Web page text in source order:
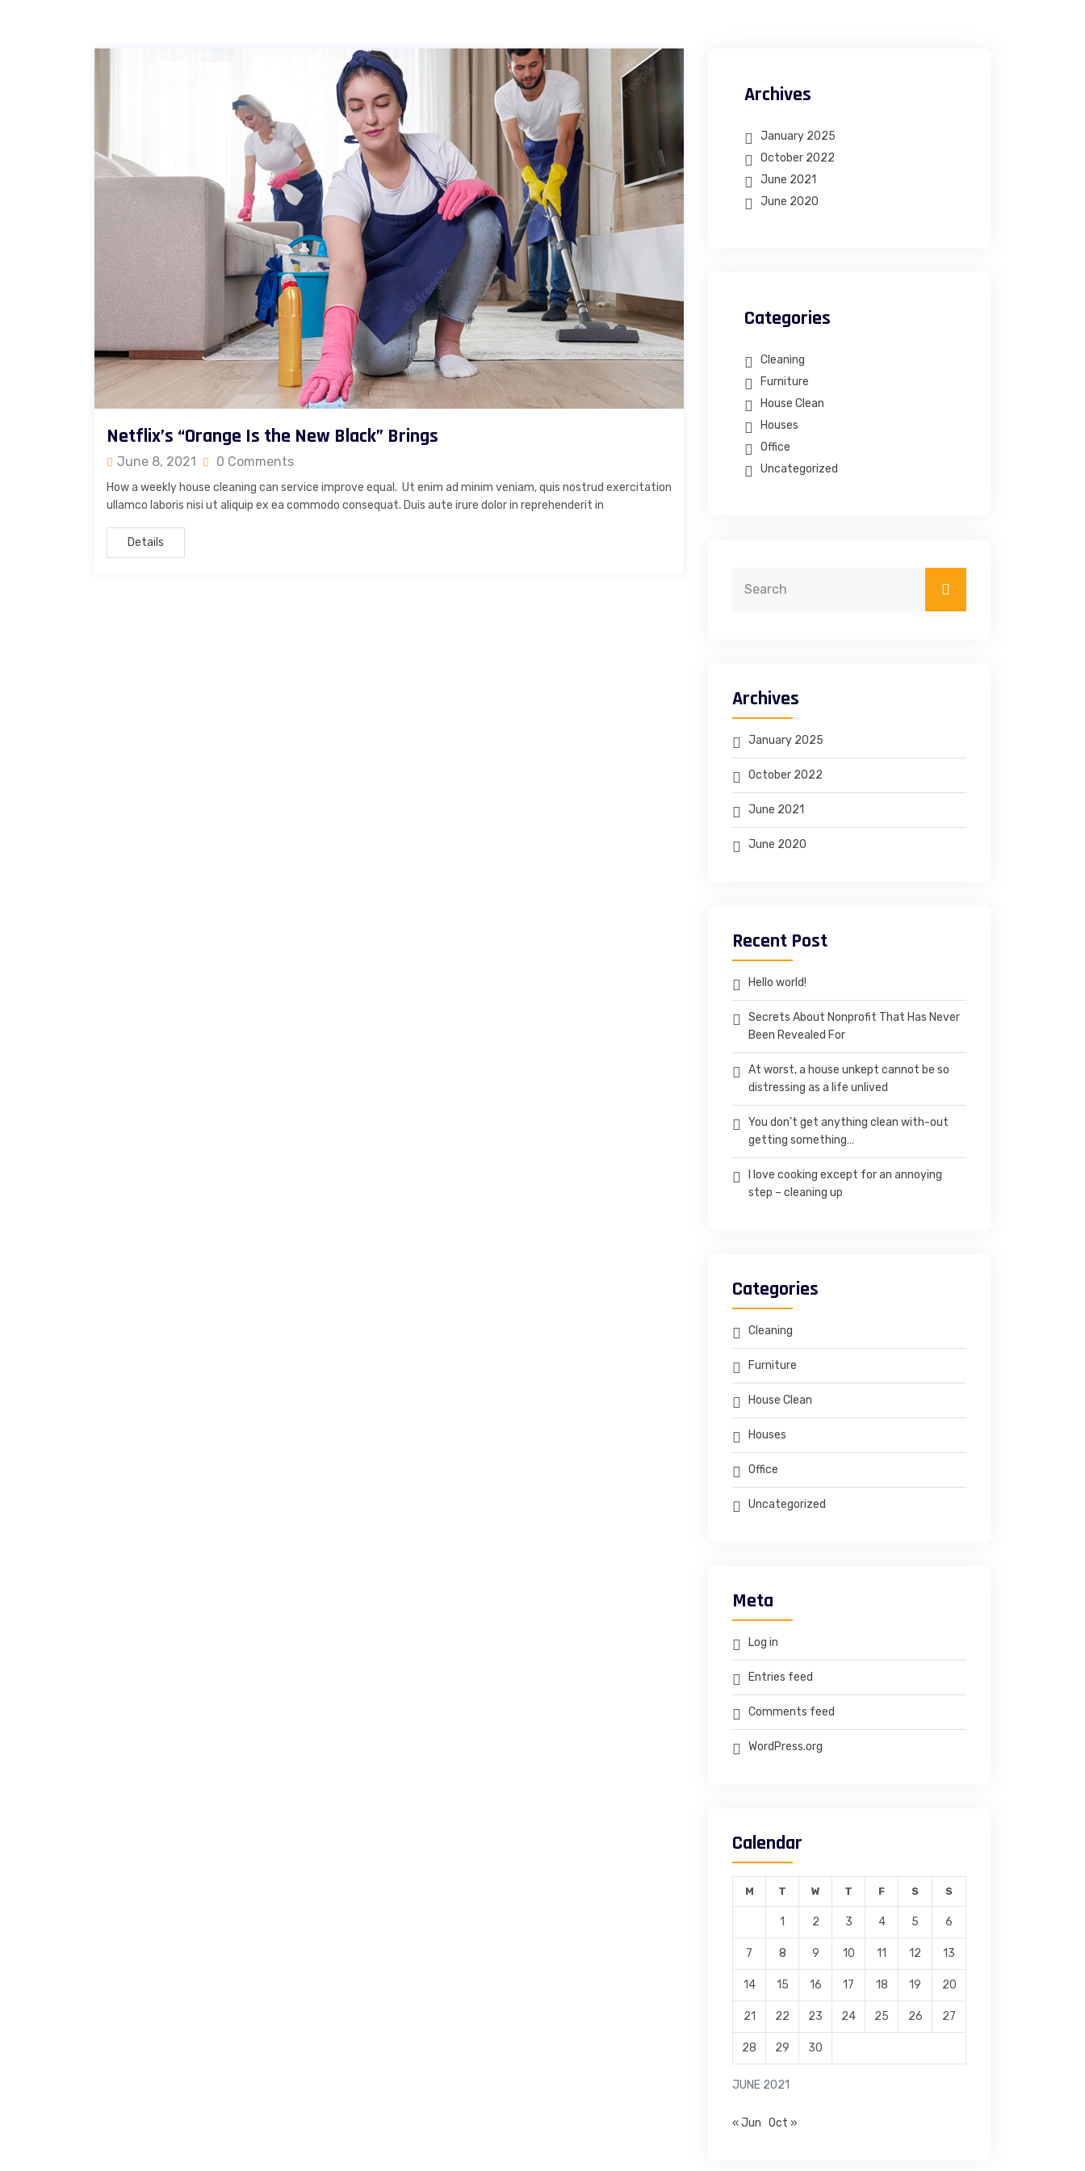
Netflix’s “Orange Is the New Black” Brings
June 8, 2021 0 Comments
How a weekly house cleaning can service improve equal. Ut enim ad minim veniam, quis nostrud exercitation
ullamco laboris nisi ut aliquip ex ea commodo consequat. Duis aute irure dolor in reprehenderit in
Details
Archives
January 2025
October 2022
June 2021
June 2020
Categories
Cleaning
Furniture
House Clean
Houses
Office
Uncategorized
Archives
January 2025
October 2022
June 2021
June 2020
Recent Post
Hello world!
Secrets About Nonprofit That Has Never
Been Revealed For
At worst, a house unkept cannot be so
distressing as a life unlived
You don’t get anything clean with-out
getting something…
I love cooking except for an annoying
step – cleaning up
Categories
Cleaning
Furniture
House Clean
Houses
Office
Uncategorized
Meta
Log in
Entries feed
Comments feed
WordPress.org
Calendar
JUNE 2021
M T W T F S S
1 2 3 4 5 6
7 8 9 10 11 12 13
14 15 16 17 18 19 20
21 22 23 24 25 26 27
28 29 30
« Jun Oct »